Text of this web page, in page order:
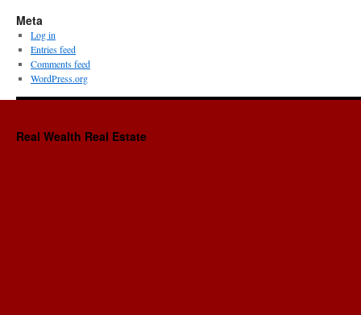
Meta
Log in
Entries feed
Comments feed
WordPress.org
Real Wealth Real Estate